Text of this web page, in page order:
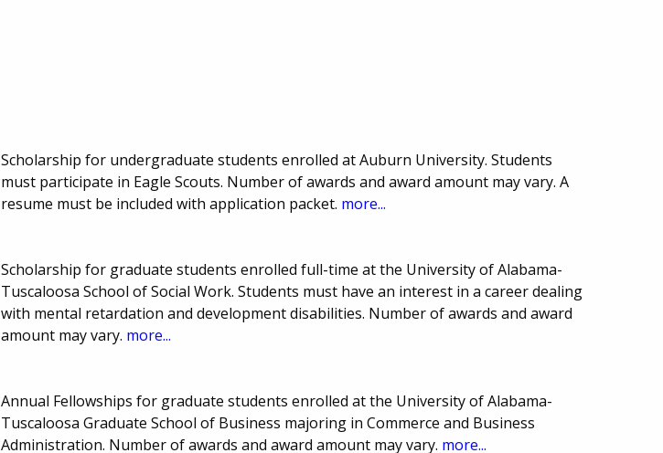
Scholarship for undergraduate students enrolled at Auburn University. Students
must participate in Eagle Scouts. Number of awards and award amount may vary. A
resume must be included with application packet. more...
Scholarship for graduate students enrolled full-time at the University of Alabama-
Tuscaloosa School of Social Work. Students must have an interest in a career dealing
with mental retardation and development disabilities. Number of awards and award
amount may vary. more...
Annual Fellowships for graduate students enrolled at the University of Alabama-
Tuscaloosa Graduate School of Business majoring in Commerce and Business
Administration. Number of awards and award amount may vary. more...